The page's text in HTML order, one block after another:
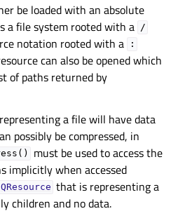
be loaded with an absolute
a file system rooted with a
/
notation rooted with a :
can also be opened which
of paths returned by
a file will have data
possibly be compressed, in
must be used to access the
implicitly when accessed
QResource that is representing a
children and no data.